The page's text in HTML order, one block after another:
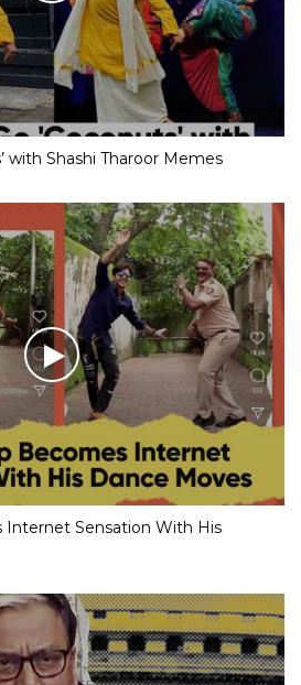
with Shashi Tharoor Memes
Internet Sensation With His